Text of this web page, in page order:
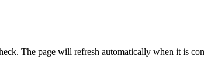
The page will refresh automatically when it is